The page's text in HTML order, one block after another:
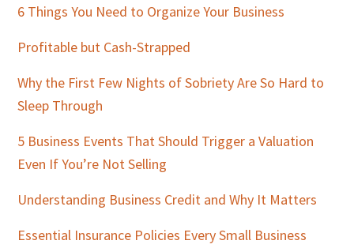
Sidebar
6 Things You Need to Organize Your Business
Profitable but Cash-Strapped
Why the First Few Nights of Sobriety Are So Hard to
Sleep Through
5 Business Events That Should Trigger a Valuation
Even If You’re Not Selling
Understanding Business Credit and Why It Matters
Essential Insurance Policies Every Small Business